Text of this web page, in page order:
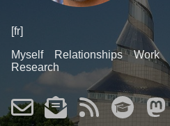
[fr]
Myself
Relationships Work
Research